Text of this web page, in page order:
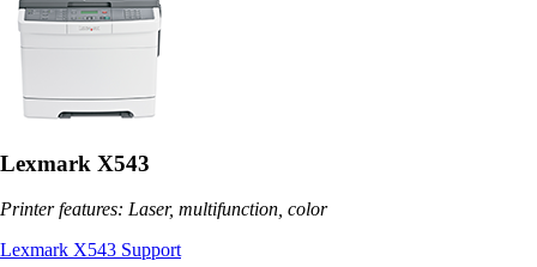
Lexmark X543
Printer features: Laser, multifunction, color
Lexmark X543 Support